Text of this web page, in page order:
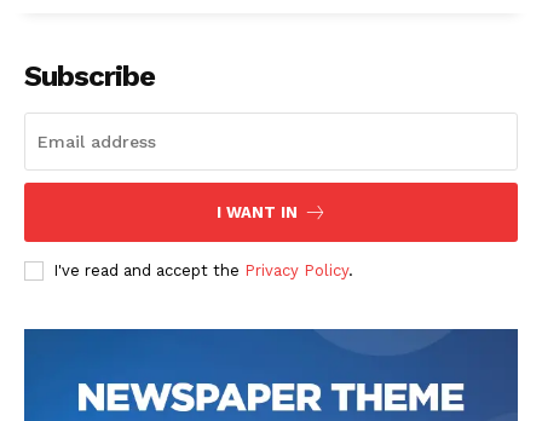
Company
About
Contact us
Transparency & Editorial Policy
Comments Here
Subscribe
I WANT IN
I've read and accept the Privacy Policy.